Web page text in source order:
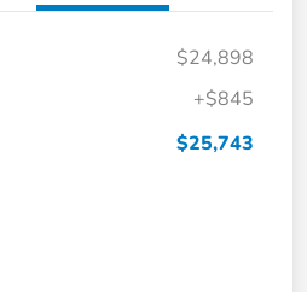
$24,898
+$845
$25,743